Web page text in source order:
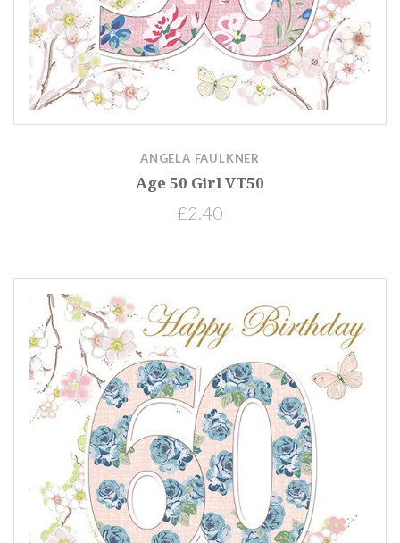
ANGELA FAULKNER
Age 50 Girl VT50
£2.40